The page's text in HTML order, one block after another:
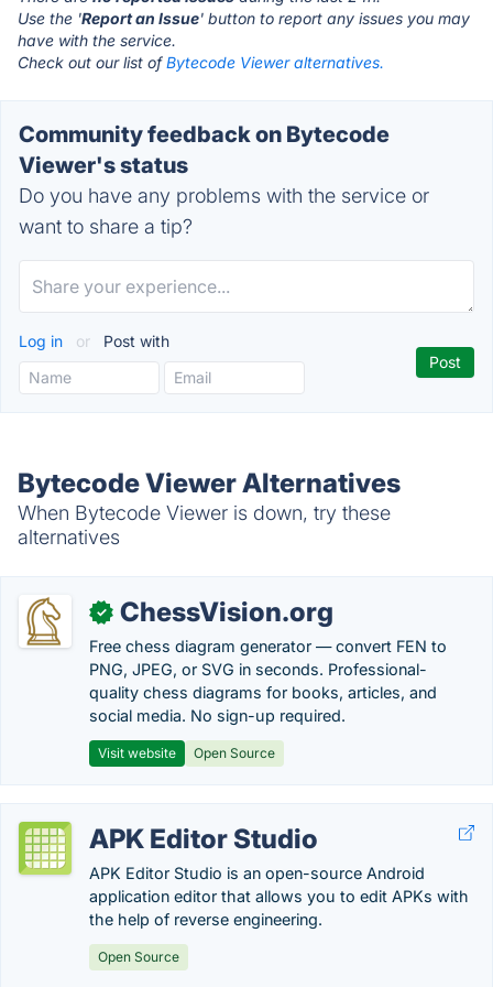
Use the 'Report an Issue' button to report any issues you may
have with the service.
Check out our list ofBytecode Viewer alternatives.
Community feedback on Bytecode
Viewer's status
Do you have any problems with the service or
want to share a tip?
Log in or Post with
Bytecode Viewer Alternatives
When Bytecode Viewer is down, try these
alternatives
✓ ChessVision.org
Free chess diagram generator — convert FEN to
PNG, JPEG, or SVG in seconds. Professional-
quality chess diagrams for books, articles, and
social media. No sign-up required.
Visit website Open Source
APK Editor Studio
APK Editor Studio is an open-source Android
application editor that allows you to edit APKs with
the help of reverse engineering.
Open Source